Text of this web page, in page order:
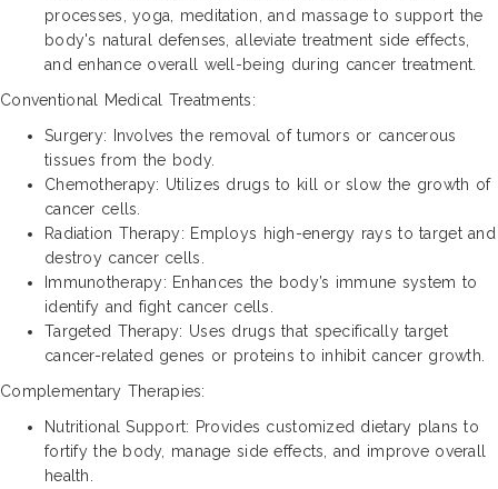
processes, yoga, meditation, and massage to support the
body's natural defenses, alleviate treatment side effects,
and enhance overall well-being during cancer treatment.
Conventional Medical Treatments:
Surgery: Involves the removal of tumors or cancerous
tissues from the body.
Chemotherapy: Utilizes drugs to kill or slow the growth of
cancer cells.
Radiation Therapy: Employs high-energy rays to target and
destroy cancer cells.
Immunotherapy: Enhances the body’s immune system to
identify and fight cancer cells.
Targeted Therapy: Uses drugs that specifically target
cancer-related genes or proteins to inhibit cancer growth.
Complementary Therapies:
Nutritional Support: Provides customized dietary plans to
fortify the body, manage side effects, and improve overall
health.